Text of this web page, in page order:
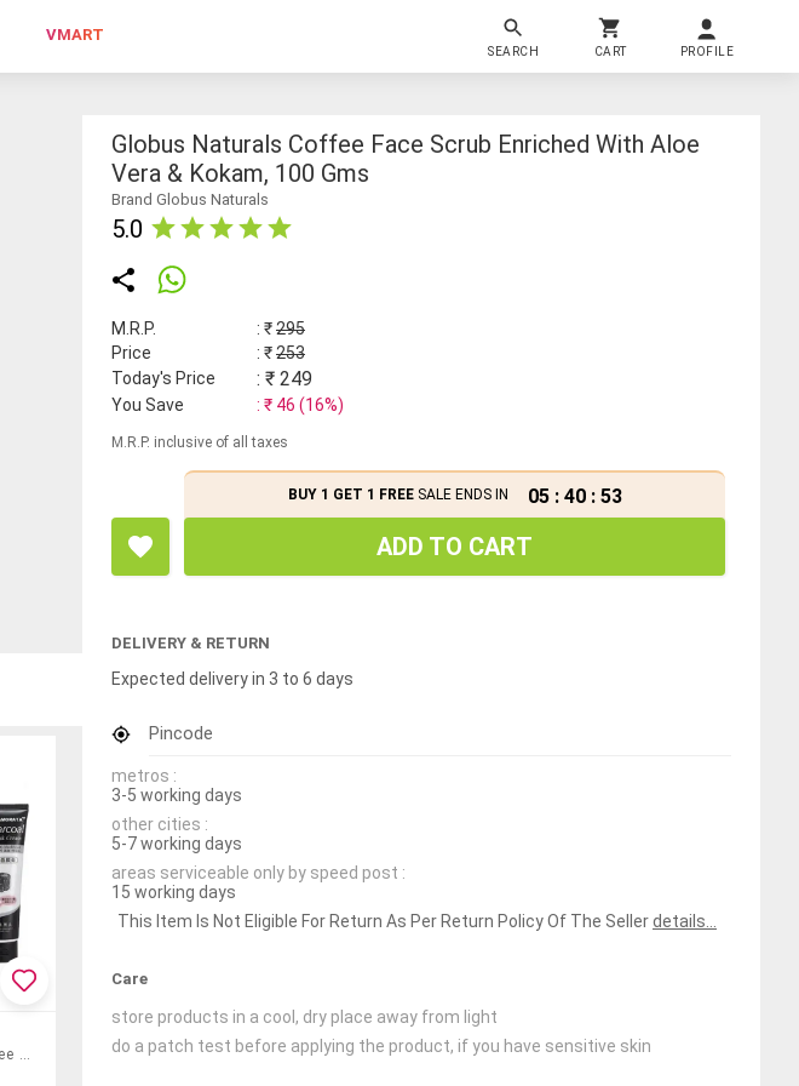
VMART
SEARCH CART PROFILE
Women Alcohol Free Face Scrub With Charcoal Mask Cream
Globus Naturals Coffee Face Scrub Enriched With Aloe
Vera & Kokam, 100 Gms
Brand Globus Naturals
5.0
M.R.P. : ₹295
Price
: ₹253
Today's Price
: ₹ 249
You Save : ₹ 46 (16%)
M.R.P. inclusive of all taxes
BUY 1 GET 1 FREESALE ENDS IN 05 : 40 : 52
ADD TO CART
DELIVERY & RETURN
Expected delivery in 3 to 6 days
Pincode
metros :
3-5 working days
other cities :
5-7 working days
areas serviceable only by speed post :
15 working days
This Item Is Not Eligible For Return As Per Return Policy Of The Sellerdetails...
Care
store products in a cool, dry place away from light
do a patch test before applying the product, if you have sensitive skin